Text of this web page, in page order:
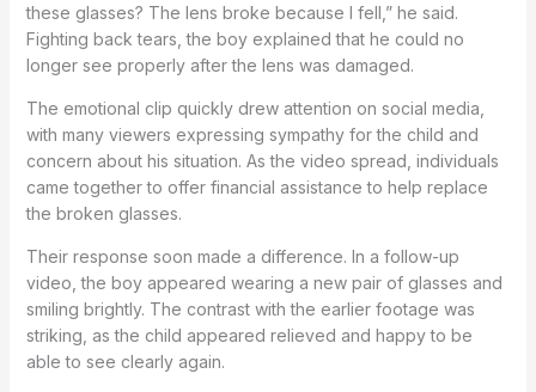
these glasses? The lens broke because I fell,” he said.
Fighting back tears, the boy explained that he could no
longer see properly after the lens was damaged.
The emotional clip quickly drew attention on social media,
with many viewers expressing sympathy for the child and
concern about his situation. As the video spread, individuals
came together to offer financial assistance to help replace
the broken glasses.
Their response soon made a difference. In a follow-up
video, the boy appeared wearing a new pair of glasses and
smiling brightly. The contrast with the earlier footage was
striking, as the child appeared relieved and happy to be
able to see clearly again.